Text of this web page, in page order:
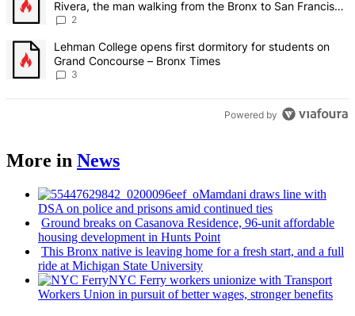
Rivera, the man walking from the Bronx to San Francisco
– Bronx Times
2
A trending article titled "Lehman College opens first dormitory for
Lehman College opens first dormitory for students on
Grand Concourse – Bronx Times
3
Powered by
More in News
Mamdani draws line with
DSA on police and prisons amid continued ties
Ground breaks on Casanova Residence, 96-unit affordable
housing development in Hunts Point
This Bronx native is leaving home for a fresh start, and a full
ride at Michigan State University
NYC Ferry workers unionize with Transport
Workers Union in pursuit of better wages, stronger benefits